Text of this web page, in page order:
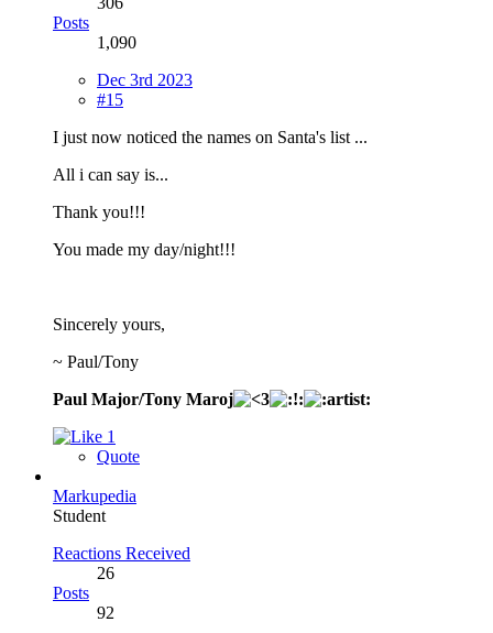
Posts
1,090
Dec 3rd 2023
#15
I just now noticed the names on Santa's list ...
All i can say is...
Thank you!!!
You made my day/night!!!
Sincerely yours,
~ Paul/Tony
Paul Major/Tony Maroj
1
Quote
Markupedia
Student
Reactions Received
26
Posts
92